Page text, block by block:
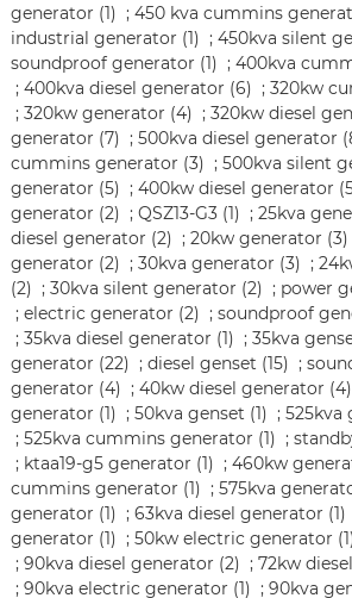
generator (1) ; 450 kva cummins
industrial generator (1) ; 450kva silent
soundproof generator (1) ; 400kva
; 400kva diesel generator (6) ; 320kw
; 320kw generator (4) ; 320kw diesel
generator (7) ; 500kva diesel generator
cummins generator (3) ; 500kva silent
generator (5) ; 400kw diesel generator
generator (2) ; QSZ13-G3 (1) ; 25kva
diesel generator (2) ; 20kw generator (3)
generator (2) ; 30kva generator (3) ;
(2) ; 30kva silent generator (2) ; power
; electric generator (2) ; soundproof
; 35kva diesel generator (1) ; 35kva
generator (22) ; diesel genset (15) ;
generator (4) ; 40kw diesel generator (4)
generator (1) ; 50kva genset (1) ; 525kva
; 525kva cummins generator (1) ;
; ktaa19-g5 generator (1) ; 460kw
cummins generator (1) ; 575kva
generator (1) ; 63kva diesel generator (1)
generator (1) ; 50kw electric generator
; 90kva diesel generator (2) ; 72kw
; 90kva electric generator (1) ; 90kva